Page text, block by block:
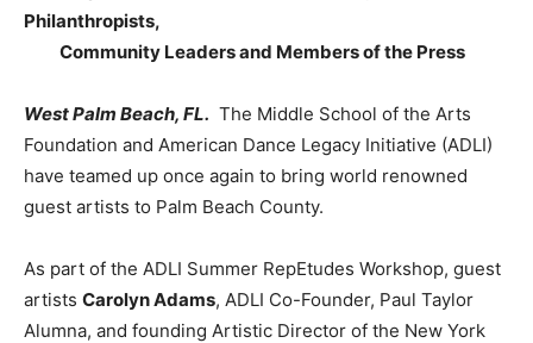
Philanthropists,
Community Leaders and Members of the Press
West Palm Beach, FL. The Middle School of the Arts
Foundation and American Dance Legacy Initiative (ADLI)
have teamed up once again to bring world renowned
guest artists to Palm Beach County.
As part of the ADLI Summer RepEtudes Workshop, guest
artists Carolyn Adams, ADLI Co-Founder, Paul Taylor
Alumna, and founding Artistic Director of the New York